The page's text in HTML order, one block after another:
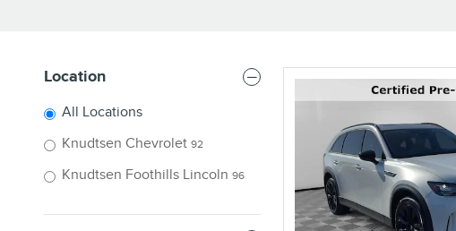
Location
All Locations
Knudtsen Chevrolet 92
Knudtsen Foothills Lincoln 96